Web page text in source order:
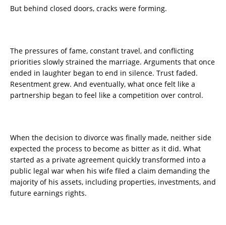
But behind closed doors, cracks were forming.
The pressures of fame, constant travel, and conflicting
priorities slowly strained the marriage. Arguments that once
ended in laughter began to end in silence. Trust faded.
Resentment grew. And eventually, what once felt like a
partnership began to feel like a competition over control.
When the decision to divorce was finally made, neither side
expected the process to become as bitter as it did. What
started as a private agreement quickly transformed into a
public legal war when his wife filed a claim demanding the
majority of his assets, including properties, investments, and
future earnings rights.